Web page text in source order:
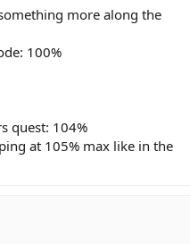
day idea is great.
more along the
100%
quest: 104%
at 105% max like in the